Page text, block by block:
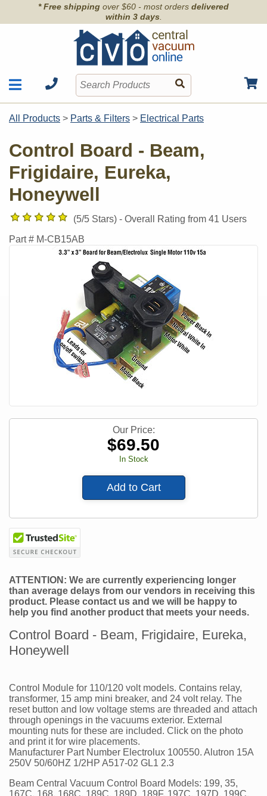
* Free shipping over $60 - most orders delivered
within 3 days.
Shop by Brand
Contact
Order Info
Motors
Units
Accessories
Hoses
Kits
Parts & Filters
Wall Inlets
All Products > Parts & Filters > Electrical Parts
Control Board - Beam,
Frigidaire, Eureka,
Honeywell
(5/5 Stars) - Overall Rating from 41 Users
Part # M-CB15AB
Our Price:
$69.50
In Stock
Add to Cart
ATTENTION: We are currently experiencing longer
than average delays from our vendors in receiving this
product. Please contact us and we will be happy to
help you find another product that meets your needs.
Control Board - Beam, Frigidaire, Eureka,
Honeywell
Control Module for 110/120 volt models. Contains relay,
transformer, 15 amp mini breaker, and 24 volt relay. The
reset button and low voltage stems are threaded and attach
through openings in the vacuums exterior. External
mounting nuts for these are included. Click on the photo
and print it for wire placements.
Manufacturer Part Number Electrolux 100550. Alutron 15A
250V 50/60HZ 1/2HP A517-02 GL1 2.3
Beam Central Vacuum Control Board Models: 199, 35,
167C, 168, 168C, 189C, 189D, 189F, 197C, 197D, 199C,